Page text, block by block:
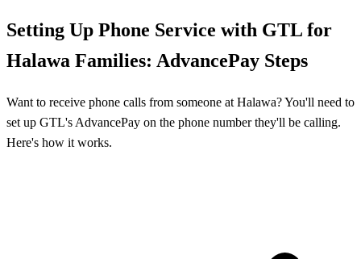
Setting Up Phone Service with GTL for
Halawa Families: AdvancePay Steps
Want to receive phone calls from someone at Halawa? You'll need to
set up GTL's AdvancePay on the phone number they'll be calling.
Here's how it works.